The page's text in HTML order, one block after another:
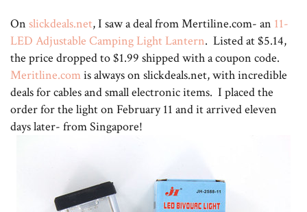
On slickdeals.net, I saw a deal from Mertiline.com- an 11-
LED Adjustable Camping Light Lantern. Listed at $5.14,
the price dropped to $1.99 shipped with a coupon code.
Meritline.comis always on slickdeals.net, with incredible
deals for cables and small electronic items. I placed the
order for the light on February 11 and it arrived eleven
days later- from Singapore!